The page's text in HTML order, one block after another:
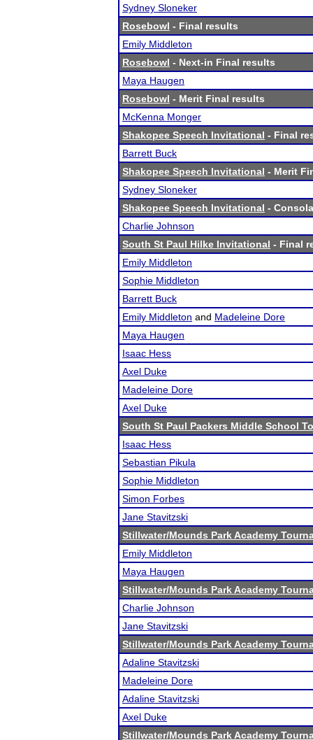
Sydney Sloneker
Rosebowl - Final results
Emily Middleton
Rosebowl - Next-in Final results
Maya Haugen
Rosebowl - Merit Final results
McKenna Monger
Shakopee Speech Invitational - Final
Barrett Buck
Shakopee Speech Invitational - Merit
Sydney Sloneker
Shakopee Speech Invitational -
Charlie Johnson
South St Paul Hilke Invitational - Final
Emily Middleton
Sophie Middleton
Barrett Buck
Emily Middleton and Madeleine Dore
Maya Haugen
Isaac Hess
Axel Duke
Madeleine Dore
Axel Duke
South St Paul Packers Middle School
Isaac Hess
Sebastian Pikula
Sophie Middleton
Simon Forbes
Jane Stavitzski
Stillwater/Mounds Park Academy
Emily Middleton
Maya Haugen
Stillwater/Mounds Park Academy
Charlie Johnson
Jane Stavitzski
Stillwater/Mounds Park Academy
Adaline Stavitzski
Madeleine Dore
Adaline Stavitzski
Axel Duke
Stillwater/Mounds Park Academy